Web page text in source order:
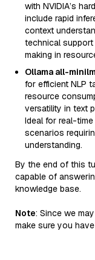
with NVIDIA’s
include rapid
context
technical
making in
Ollama all-
for efficient NLP
resource
versatility in text
Ideal for real-
scenarios
understanding.
By the end of this
capable of
knowledge base.
Note: Since we
make sure you